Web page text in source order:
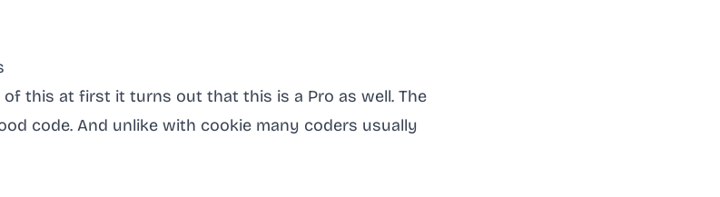
this at first it turns out that this is a Pro as well. The
code. And unlike with cookie many coders usually